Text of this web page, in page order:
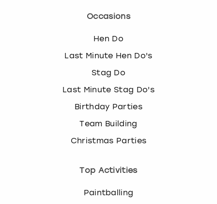
Occasions
Hen Do
Last Minute Hen Do's
Stag Do
Last Minute Stag Do's
Birthday Parties
Team Building
Christmas Parties
Top Activities
Paintballing